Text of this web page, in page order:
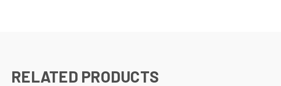
RELATED PRODUCTS